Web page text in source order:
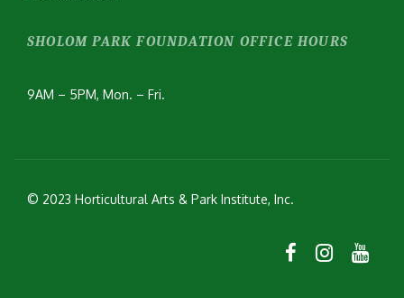
SHOLOM PARK FOUNDATION OFFICE HOURS
9AM – 5PM, Mon. – Fri.
© 2023 Horticultural Arts & Park Institute, Inc.